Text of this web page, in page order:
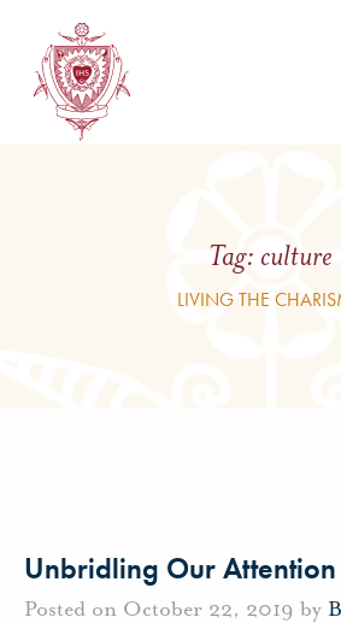
Tag: culture
LIVING THE
Unbridling Our Attention
Posted on October 22, 2019 by